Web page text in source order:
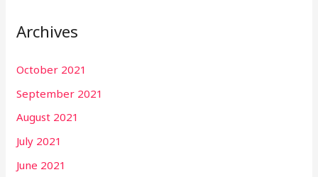
Archives
October 2021
September 2021
August 2021
July 2021
June 2021